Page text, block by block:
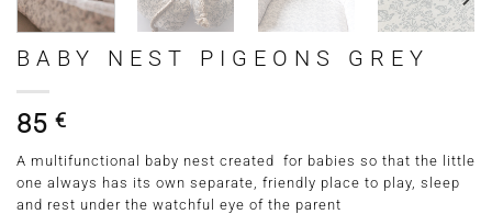
BABY NEST PIGEONS GREY
85 €
A multifunctional baby nest created for babies so that the little
one always has its own separate, friendly place to play, sleep
and rest under the watchful eye of the parent